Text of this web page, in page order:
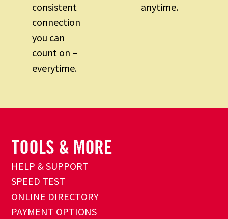
consistent
connection
you can
count on –
everytime.
anytime.
HELP & SUPPORT
SPEED TEST
ONLINE DIRECTORY
PAYMENT OPTIONS